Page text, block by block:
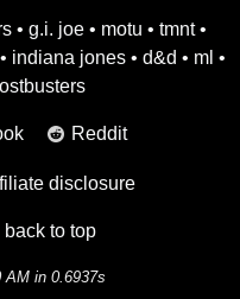
• g.i. joe • motu • tmnt •
• indiana jones • d&d • ml •
Reddit
disclosure
back to top
AM in 0.6937s